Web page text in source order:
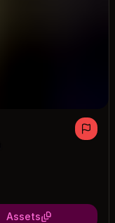
Assets